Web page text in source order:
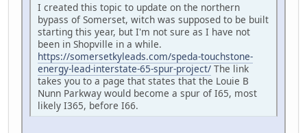
I created this topic to update on the northern
bypass of Somerset, witch was supposed to be built
starting this year, but I'm not sure as I have not
been in Shopville in a while.
https://somersetkyleads.com/speda-touchstone-
energy-lead-interstate-65-spur-project/ The link
takes you to a page that states that the Louie B
Nunn Parkway would become a spur of I65, most
likely I365, before I66.